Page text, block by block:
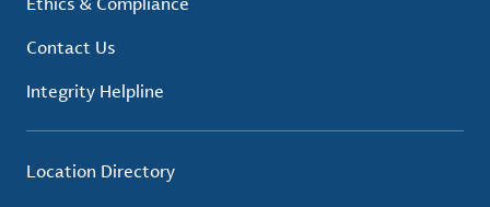
Contact Us
Integrity Helpline
Location Directory